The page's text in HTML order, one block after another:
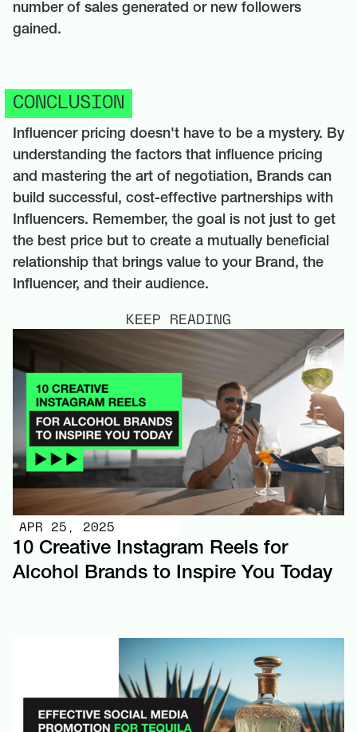
number of sales generated or new followers
gained.
CONCLUSION
Influencer pricing doesn't have to be a mystery. By
understanding the factors that influence pricing
and mastering the art of negotiation, Brands can
build successful, cost-effective partnerships with
Influencers. Remember, the goal is not just to get
the best price but to create a mutually beneficial
relationship that brings value to your Brand, the
Influencer, and their audience.
KEEP READING
APR 25, 2025
10 Creative Instagram Reels for
Alcohol Brands to Inspire You Today